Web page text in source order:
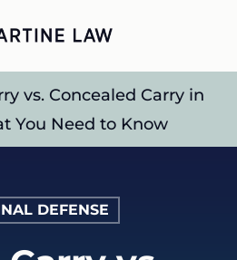
vs. Concealed Carry in
You Need to Know
DEFENSE